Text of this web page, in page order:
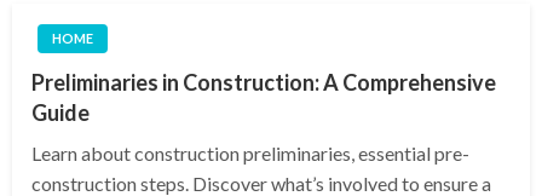
HOME
Preliminaries in Construction: A Comprehensive
Guide
Learn about construction preliminaries, essential pre-
construction steps. Discover what’s involved to ensure a